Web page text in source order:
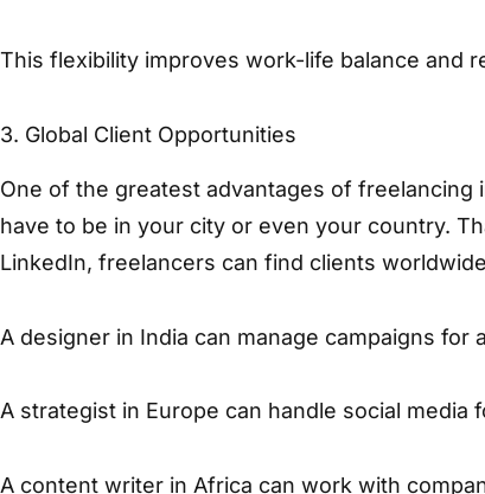
This flexibility improves work-life balance and
3. Global Client Opportunities
One of the greatest advantages of freelancing
have to be in your city or even your country.
LinkedIn, freelancers can find clients
A designer in India can manage campaigns for
A strategist in Europe can handle social media
A content writer in Africa can work with